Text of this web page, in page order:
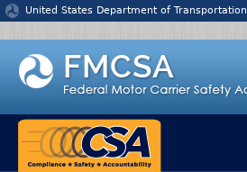
Jump to content
United States Department of Transportation